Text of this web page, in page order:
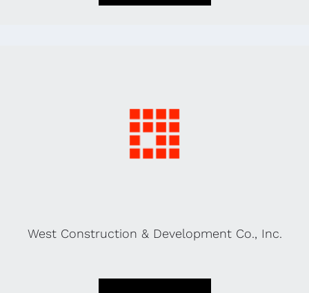
West Construction & Development Co., Inc.